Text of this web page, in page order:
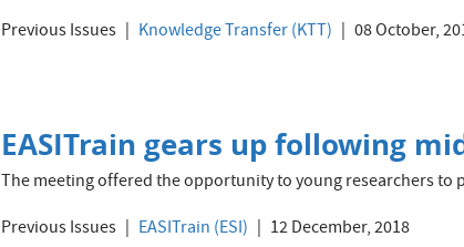
Previous Issues
Knowledge Transfer (KTT) 08 October,
EASITrain gears up following
The meeting offered the opportunity to young researchers to
Previous Issues
EASITrain (ESI) 12 December, 2018